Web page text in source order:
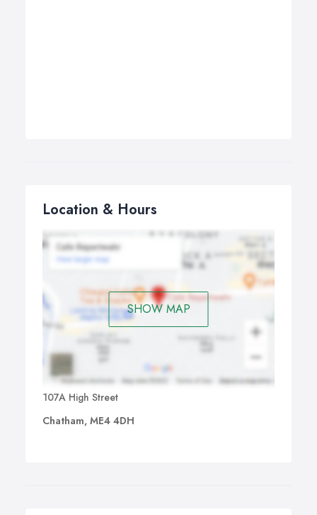
Location & Hours
SHOW MAP
107A High Street
Chatham, ME4 4DH